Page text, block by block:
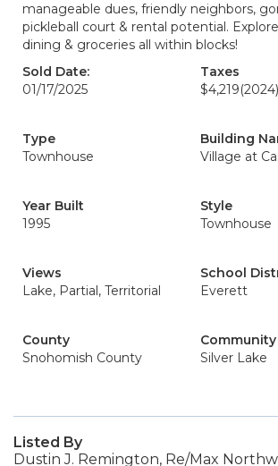
manageable dues, friendly neighbors,
pickleball court & rental potential.
dining & groceries all within blocks!
Sold Date:
01/17/2025
Taxes
$4,219(2024)
Type
Townhouse
Building
Village at
Year Built
1995
Style
Townhouse
Views
Lake, Partial, Territorial
School
Everett
County
Snohomish County
Community
Silver Lake
Listed By
Dustin J. Remington, Re/Max